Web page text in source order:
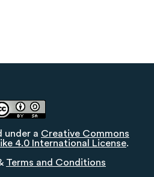
under a Creative Commons
4.0 International License.
Terms and Conditions